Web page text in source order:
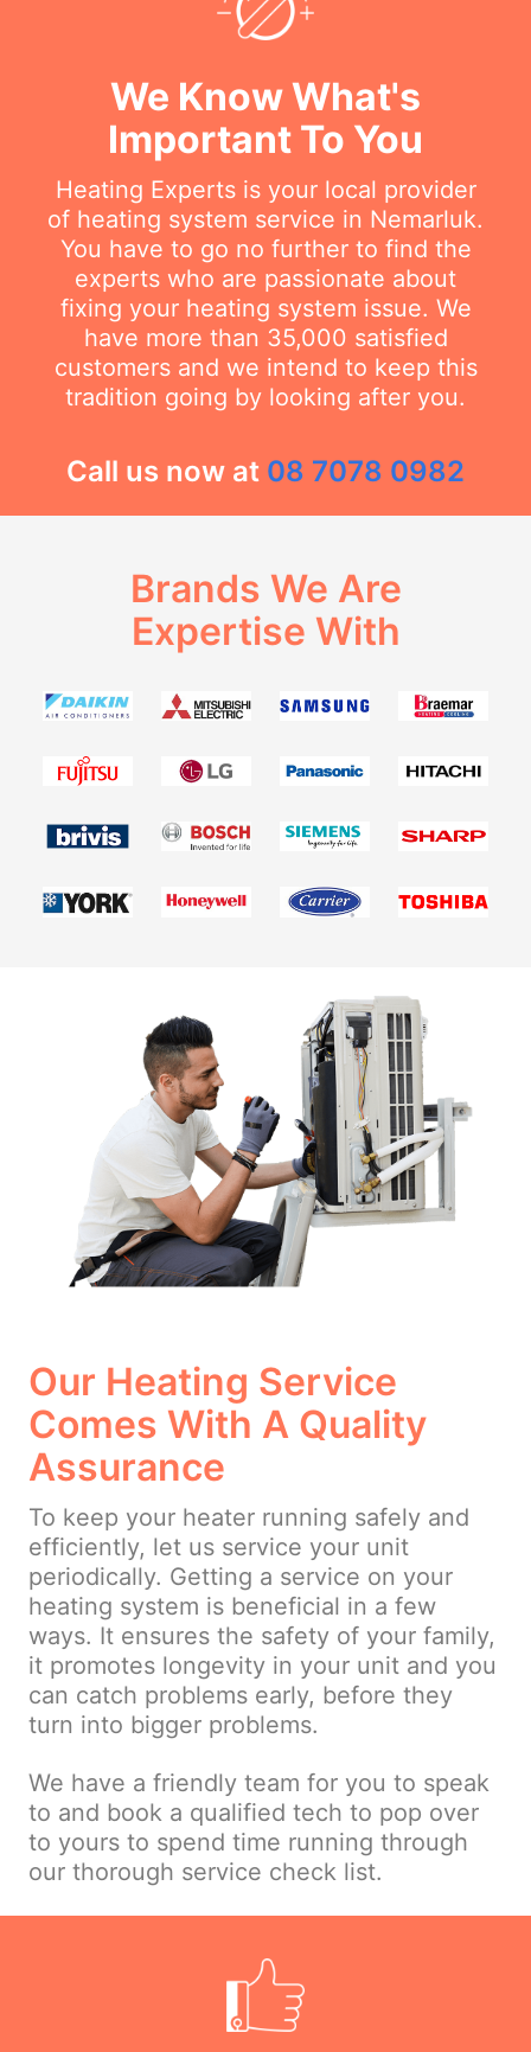
We Know What's
Important To You
Heating Experts is your local provider
of heating system service in Nemarluk.
You have to go no further to find the
experts who are passionate about
fixing your heating system issue. We
have more than 35,000 satisfied
customers and we intend to keep this
tradition going by looking after you.
Call us now at 08 7078 0982
Brands We Are
Expertise With
Our Heating Service
Comes With A Quality
Assurance
To keep your heater running safely and
efficiently, let us service your unit
periodically. Getting a service on your
heating system is beneficial in a few
ways. It ensures the safety of your family,
it promotes longevity in your unit and you
can catch problems early, before they
turn into bigger problems.
We have a friendly team for you to speak
to and book a qualified tech to pop over
to yours to spend time running through
our thorough service check list.